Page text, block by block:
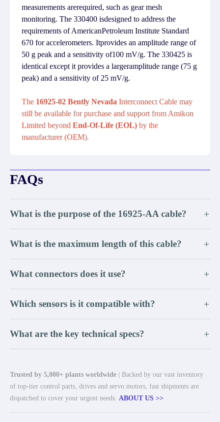
measurements arerequired, such as gear mesh
monitoring. The 330400 isdesigned to address the
requirements of AmericanPetroleum Institute Standard
670 for accelerometers. Itprovides an amplitude range of
50 g peak and a sensitivity of100 mV/g. The 330425 is
identical except it provides a largeramplitude range (75 g
peak) and a sensitivity of 25 mV/g.
The 16925-02 Bently Nevada Interconnect Cable may
still be available for purchase and support from Amikon
Limited beyond End-Of-Life (EOL) by the
manufacturer (OEM).
FAQs
What is the purpose of the 16925-AA cable? +
What is the maximum length of this cable? +
What connectors does it use? +
Which sensors is it compatible with? +
What are the key technical specs? +
Trusted by 5,000+ plants worldwide | Backed by our vast inventory
of top-tier control parts, drives and servo motors, fast shipments are
dispatched to cover your urgent needs. ABOUT US >>